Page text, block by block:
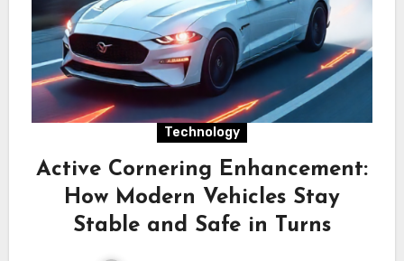
Technology
Active Cornering Enhancement:
How Modern Vehicles Stay
Stable and Safe in Turns